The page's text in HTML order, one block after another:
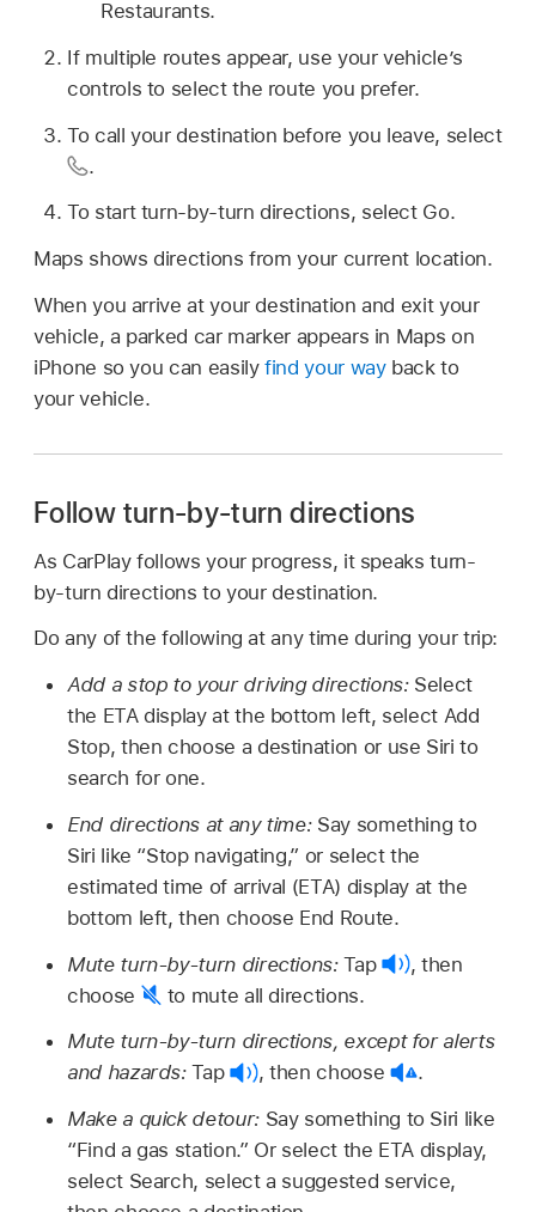
Restaurants.
If multiple routes appear, use your vehicle’s
controls to select the route you prefer.
To call your destination before you leave, select
.
To start turn-by-turn directions, select Go.
Maps shows directions from your current location.
When you arrive at your destination and exit your
vehicle, a parked car marker appears in Maps on
iPhone so you can easilyfind your wayback to
your vehicle.
Follow turn-by-turn directions
As CarPlay follows your progress, it speaks turn-
by-turn directions to your destination.
Do any of the following at any time during your trip:
Add a stop to your driving directions:Select
the ETA display at the bottom left, select Add
Stop, then choose a destination or use Siri to
search for one.
End directions at any time: Say something to
Siri like “Stop navigating,” or select the
estimated time of arrival (ETA) display at the
bottom left, then choose End Route.
Mute turn-by-turn directions:Tap ,then
choose
to mute all directions.
Mute turn-by-turn directions, except for alerts
and hazards:Tap ,then choose
.
Make a quick detour: Say something to Siri like
“Find a gas station.” Or select the ETA display,
select Search, select a suggested service,